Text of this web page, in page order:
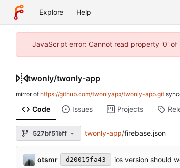
Explore Help
JavaScript error: Cannot read property '0'
twonly/twonly-app
mirror of https://github.com/twonlyapp/twonly-app.git
Code Issues Projects
527bf51bff twonly-app/firebase.json
otsmr d20015fa43 ios version should